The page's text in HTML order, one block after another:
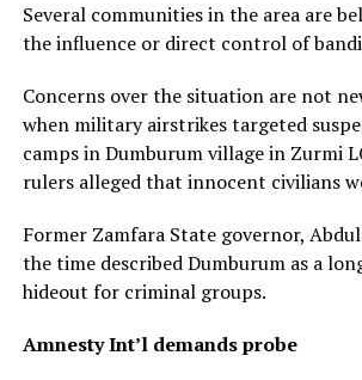
Several communities in the area are
the influence or direct control of
Concerns over the situation are not
when military airstrikes targeted
camps in Dumburum village in Zurmi
rulers alleged that innocent civilians
Former Zamfara State governor,
the time described Dumburum as a
hideout for criminal groups.
Amnesty Int’l demands probe